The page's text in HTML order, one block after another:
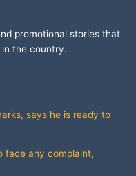
promotional stories that
the country.
says he is ready to
face any complaint,